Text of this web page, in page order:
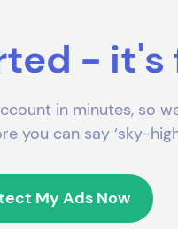
- it's
in minutes, so
you can say ‘sky-high
My Ads Now